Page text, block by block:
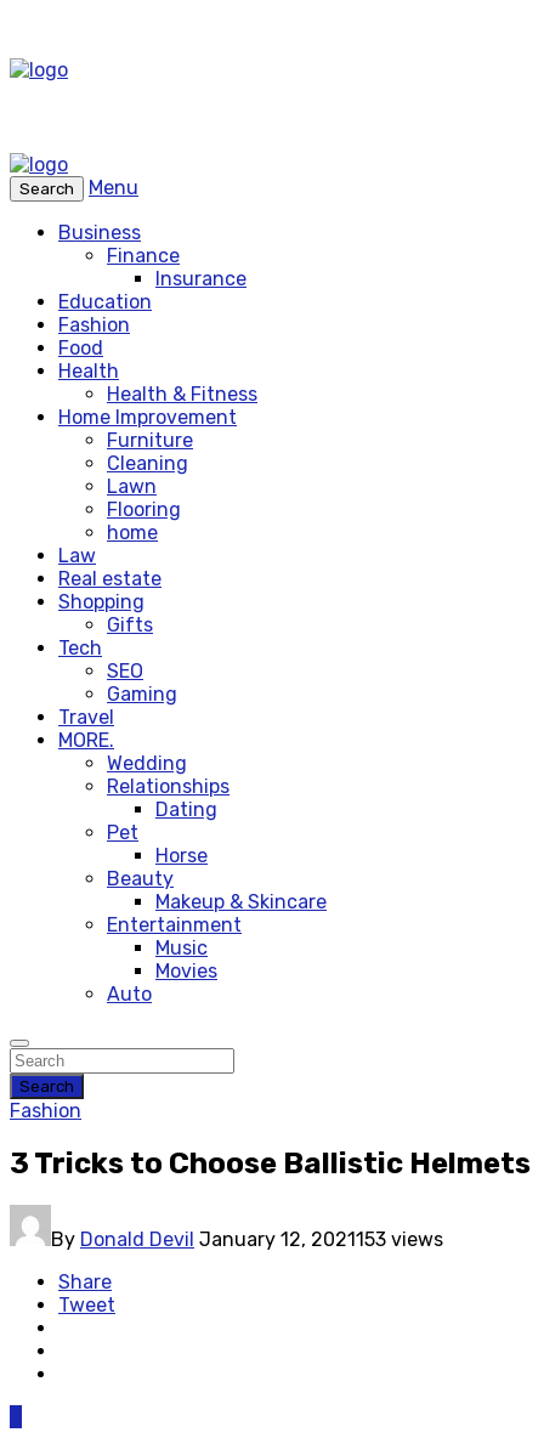
Search
Menu
Business
Finance
Insurance
Education
Fashion
Food
Health
Health & Fitness
Home Improvement
Furniture
Cleaning
Lawn
Flooring
home
Law
Real estate
Shopping
Gifts
Tech
SEO
Gaming
Travel
MORE.
Wedding
Relationships
Dating
Pet
Horse
Beauty
Makeup & Skincare
Entertainment
Music
Movies
Auto
Search
Fashion
3 Tricks to Choose Ballistic Helmets
By Donald Devil January 12, 2021153 views
Share
Tweet